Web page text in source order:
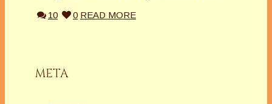
10
0 READ MORE
META